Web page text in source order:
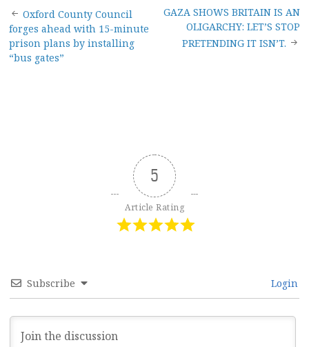
Post
navigation
Oxford County Council
forges ahead with 15-minute
prison plans by installing
“bus gates”
GAZA SHOWS BRITAIN IS AN
OLIGARCHY: LET’S STOP
PRETENDING IT ISN’T.
5
Article Rating
Subscribe Login